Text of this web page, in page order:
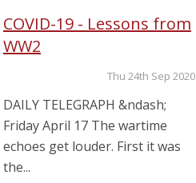
COVID-19 - Lessons from
WW2
Thu 24th Sep 2020
DAILY TELEGRAPH &ndash;
Friday April 17 The wartime
echoes get louder. First it was
the...